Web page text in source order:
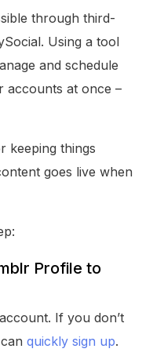
through third-
Using a tool
and schedule
accounts at once –
keeping things
goes live when
Profile to
If you don’t
canquickly sign up.